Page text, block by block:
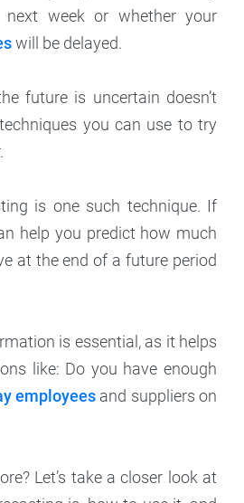
next week or whether your
will be delayed.
future is uncertain doesn’t
you can use to try
is one such technique. If
help you predict how much
at the end of a future period
is essential, as it helps
like: Do you have enough
employeesand suppliers on
Let’s take a closer look at